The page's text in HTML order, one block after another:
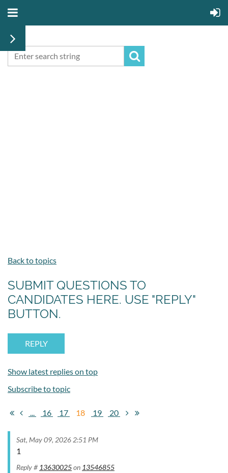
Back to topics
SUBMIT QUESTIONS TO
CANDIDATES HERE. USE "REPLY"
BUTTON.
Show latest replies on top
Subscribe to topic
... 16 17 18 19 20
Sat, May 09, 2026 2:51 PM
1
Reply # 13630025on 13546855